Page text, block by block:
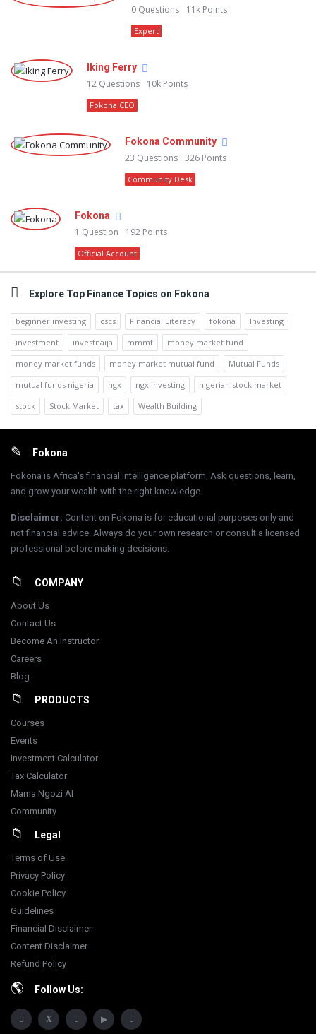
0 Questions 11k Points
Expert
Iking Ferry
12 Questions 10k Points
Fokona CEO
Fokona Community
23 Questions 326 Points
Community Desk
Fokona
1 Question 192 Points
Official Account
Explore Top Finance Topics on Fokona
beginner investing cscs Financial Literacy fokona
Investing
investment
investnaija mmmf
money market fund
money market funds
money market mutual fund
Mutual Funds
mutual funds nigeria
ngx ngx investing
nigerian stock market
stock
Stock Market tax Wealth Building
FooterFokona
Fokona is Africa's financial intelligence platform, Ask questions, learn,
and grow your wealth with the right knowledge.
Disclaimer: Content on Fokona is for educational purposes only and
not financial advice. Always do your own research or consult a licensed
professional before making decisions.
COMPANY
About Us
Contact Us
Become An Instructor
Careers
Blog
PRODUCTS
Courses
Events
Investment Calculator
Tax Calculator
Mama Ngozi AI
Community
Legal
Terms of Use
Privacy Policy
Cookie Policy
Guidelines
Financial Disclaimer
Content Disclaimer
Refund Policy
Follow Us: